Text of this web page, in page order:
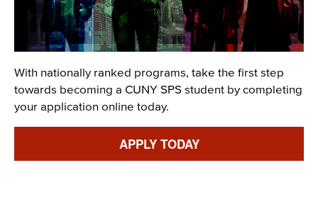
Description
With nationally ranked programs, take the first step
towards becoming a CUNY SPS student by completing
your application online today.
APPLY TODAY